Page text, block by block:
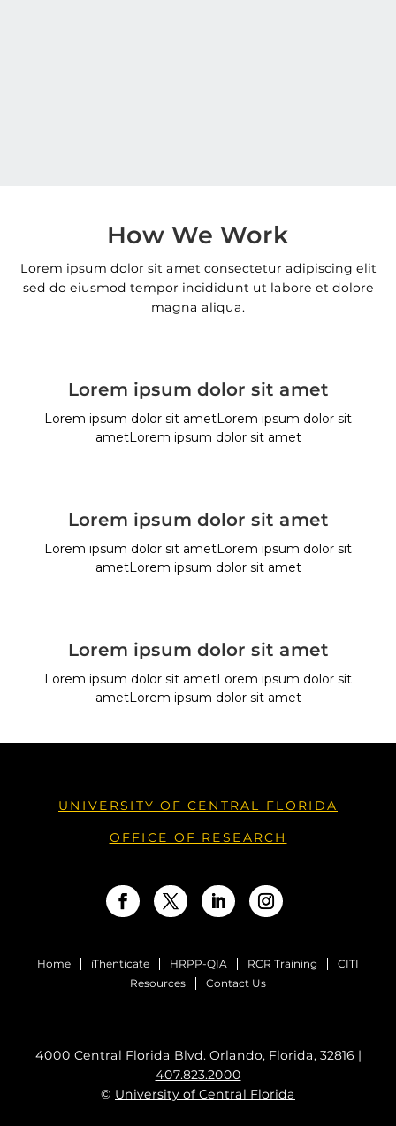
How We Work
Lorem ipsum dolor sit amet consectetur adipiscing elit
sed do eiusmod tempor incididunt ut labore et dolore
magna aliqua.
Lorem ipsum dolor sit amet
Lorem ipsum dolor sit ametLorem ipsum dolor sit
ametLorem ipsum dolor sit amet
Lorem ipsum dolor sit amet
Lorem ipsum dolor sit ametLorem ipsum dolor sit
ametLorem ipsum dolor sit amet
Lorem ipsum dolor sit amet
Lorem ipsum dolor sit ametLorem ipsum dolor sit
ametLorem ipsum dolor sit amet
UNIVERSITY OF CENTRAL FLORIDA
OFFICE OF RESEARCH
Home iThenticate HRPP-QIA RCR Training
CITI
Resources
Contact Us
4000 Central Florida Blvd. Orlando, Florida, 32816 |
407.823.2000
© University of Central Florida